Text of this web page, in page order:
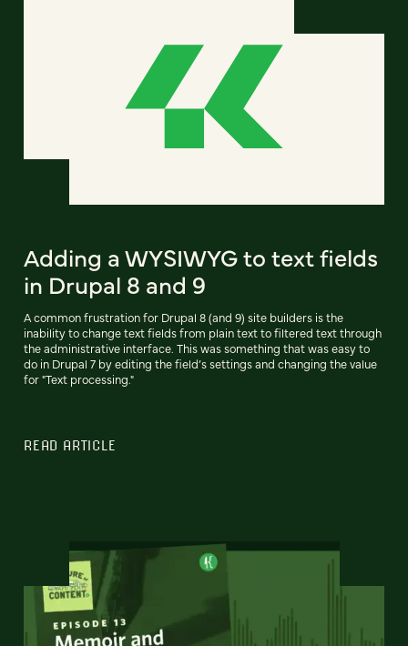
Adding a WYSIWYG to text fields
in Drupal 8 and 9
A common frustration for Drupal 8 (and 9) site builders is the
inability to change text fields from plain text to filtered text through
the administrative interface. This was something that was easy to
do in Drupal 7 by editing the field’s settings and changing the value
for "Text processing."
READ ARTICLE